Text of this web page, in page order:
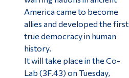
America came to become
allies and developed the first
true democracy in human
history.
It will take place in the Co-
Lab (3F.43) on Tuesday,